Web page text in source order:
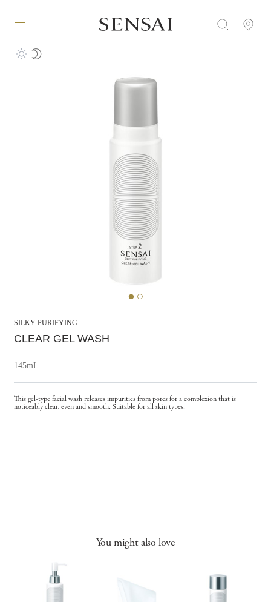
SILKY PURIFYING
CLEAR GEL WASH
145mL
This gel-type facial wash releases impurities from pores for a complexion that is
noticeably clear, even and smooth. Suitable for all skin types.
You might also love